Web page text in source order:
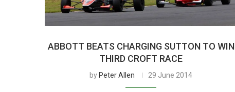
ABBOTT BEATS CHARGING SUTTON TO WIN
THIRD CROFT RACE
by Peter Allen 29 June 2014